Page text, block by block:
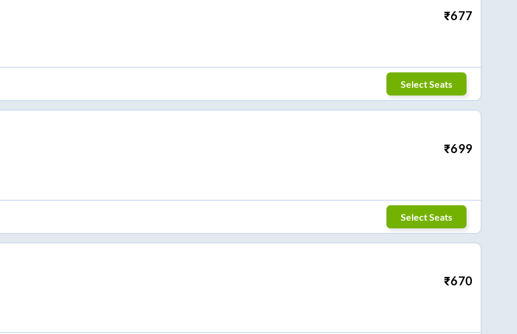
₹677
Select Seats
₹699
Select Seats
₹670